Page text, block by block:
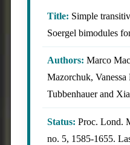
Title: Simple
Soergel bimodules
Authors: Marco
Mazorchuk,
Tubbenhauer and
Status: Proc. Lond.
no. 5, 1585-1655.